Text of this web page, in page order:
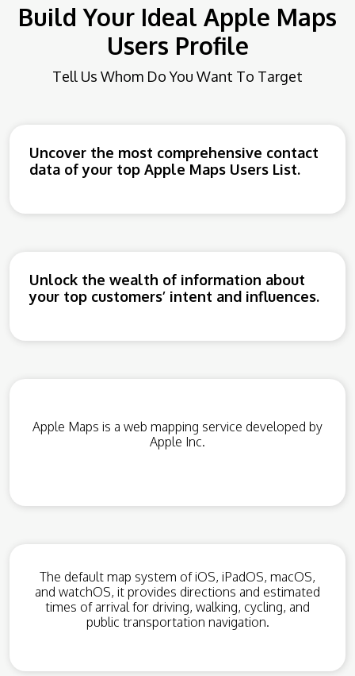
Build Your Ideal Apple Maps
Users Profile
Tell Us Whom Do You Want To Target
Uncover the most comprehensive contact
data of your top Apple Maps Users List.
Unlock the wealth of information about
your top customers’ intent and influences.
Apple Maps is a web mapping service developed by
Apple Inc.
The default map system of iOS, iPadOS, macOS,
and watchOS, it provides directions and estimated
times of arrival for driving, walking, cycling, and
public transportation navigation.